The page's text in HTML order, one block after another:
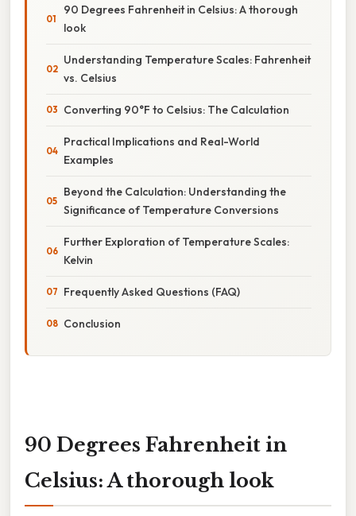
90 Degrees Fahrenheit in Celsius: A thorough
look
Understanding Temperature Scales: Fahrenheit
vs. Celsius
Converting 90°F to Celsius: The Calculation
Practical Implications and Real-World
Examples
Beyond the Calculation: Understanding the
Significance of Temperature Conversions
Further Exploration of Temperature Scales:
Kelvin
Frequently Asked Questions (FAQ)
Conclusion
90 Degrees Fahrenheit in
Celsius: A thorough look